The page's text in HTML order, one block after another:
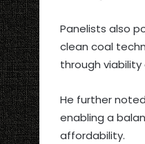
Panelists also
clean coal
through
He further
enabling a
affordability.